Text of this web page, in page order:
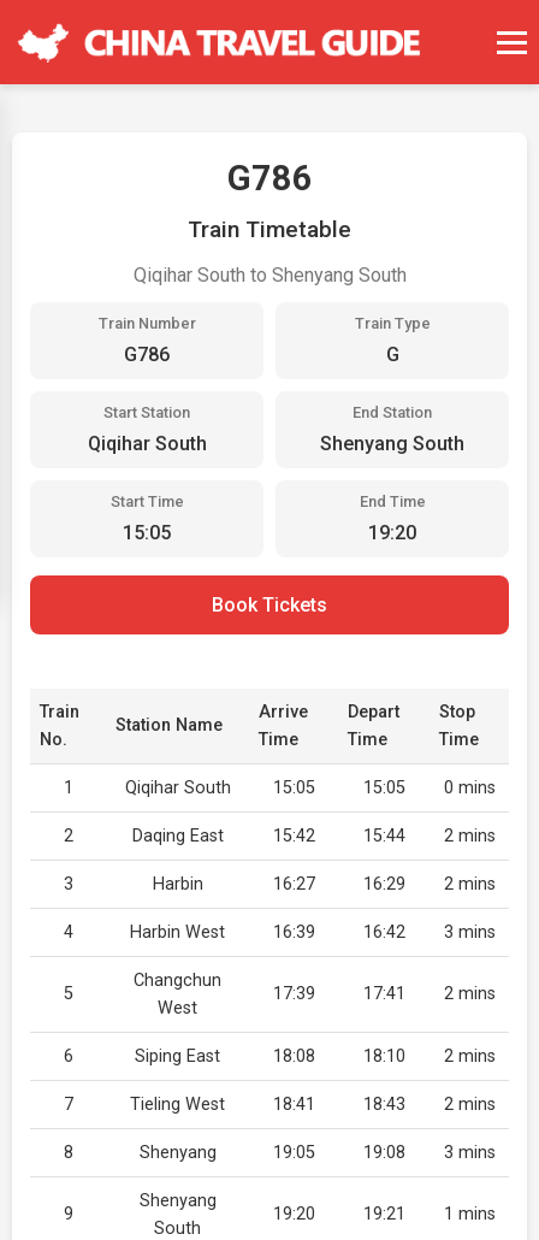
G786
Train Timetable
Qiqihar South to Shenyang South
Train Number
G786
Train Type
G
Start Station
Qiqihar South
End Station
Shenyang South
Start Time
15:05
End Time
19:20
Book Tickets
Train
No.
Station Name
Arrive
Time
Depart
Time
Stop
Time
1 Qiqihar South 15:05 15:05 0 mins
2 Daqing East 15:42 15:44 2 mins
3 Harbin 16:27 16:29 2 mins
4 Harbin West 16:39 16:42 3 mins
5
Changchun
West
17:39 17:41 2 mins
6 Siping East 18:08 18:10 2 mins
7 Tieling West 18:41 18:43 2 mins
8 Shenyang 19:05 19:08 3 mins
9
Shenyang
South
19:20 19:21 1 mins